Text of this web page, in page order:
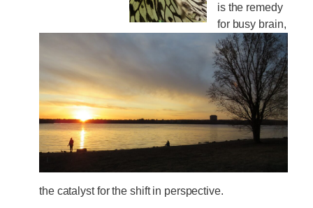
is the remedy
for busy brain,
the catalyst for the shift in perspective.